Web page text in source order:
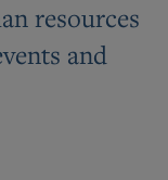
resources
and